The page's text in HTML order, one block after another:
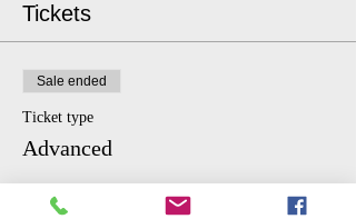
Tickets
Sale ended
Ticket type
Advanced